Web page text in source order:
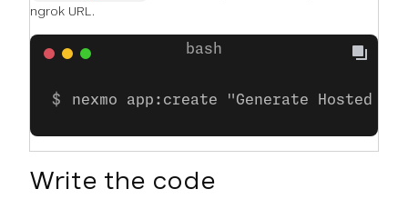
ngrok URL.
nexmo app:create "Generate Hosted
Write the code